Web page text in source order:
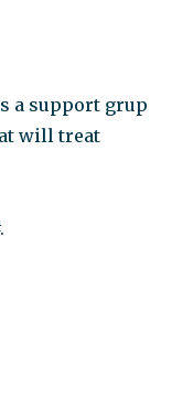
a support grup
will treat